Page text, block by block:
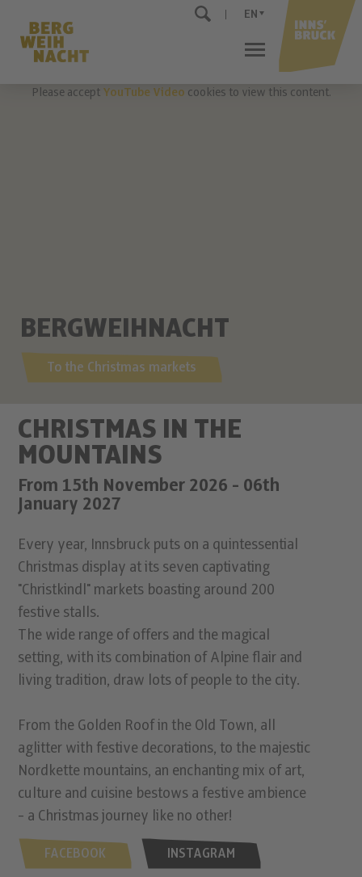
EN
Please accept YouTube Video cookies to view this content.
BERGWEIHNACHT
To the Christmas markets
CHRISTMAS IN THE
MOUNTAINS
From 15th November 2026 - 06th
January 2027
Every year, Innsbruck puts on a quintessential
Christmas display at its seven captivating
"Christkindl" markets boasting around 200
festive stalls.
The wide range of offers and the magical
setting, with its combination of Alpine flair and
living tradition, draw lots of people to the city.
From the Golden Roof in the Old Town, all
aglitter with festive decorations, to the majestic
Nordkette mountains, an enchanting mix of art,
culture and cuisine bestows a festive ambience
- a Christmas journey like no other!
FACEBOOK INSTAGRAM